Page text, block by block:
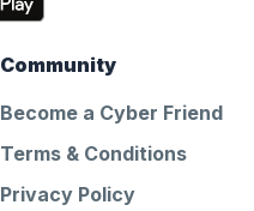
Community
Become a Cyber Friend
Terms & Conditions
Privacy Policy